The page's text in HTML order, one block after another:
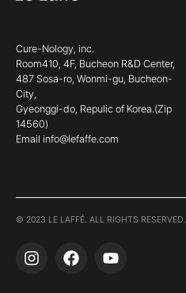
Cure-Nology, inc.
Room410, 4F, Bucheon R&D Center,
487 Sosa-ro, Wonmi-gu, Bucheon-
City,
Gyeonggi-do, Repulic of Korea.(Zip
14560)
Email info@lefaffe.com
© 2023 LE LAFFÉ. ALL RIGHTS RESERVED.